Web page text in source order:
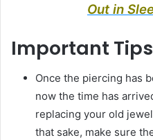
Out in
Important
Once the piercing has
now the time has
replacing your old
that sake, make sure